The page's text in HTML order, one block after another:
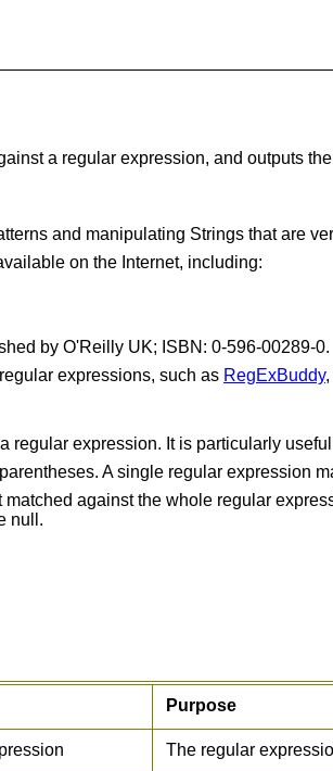
a regular expression, and outputs
and manipulating Strings that are
on the Internet, including:
by O'Reilly UK; ISBN: 0-596-00289-0.
expressions, such as RegExBuddy,
regular expression. It is particularly
A single regular expression
against the whole regular
null.
Purpose
The regular